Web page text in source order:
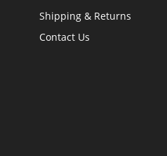
Shipping & Returns
Contact Us